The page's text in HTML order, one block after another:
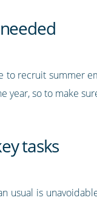
to recruit summer
year, so to make
tasks
usual is